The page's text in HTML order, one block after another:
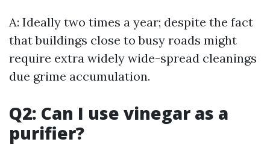
A: Ideally two times a year; despite the fact
that buildings close to busy roads might
require extra widely wide-spread cleanings
due grime accumulation.
Q2: Can I use vinegar as a
purifier?